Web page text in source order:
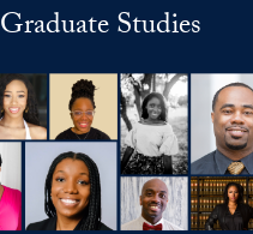
Graduate Studies